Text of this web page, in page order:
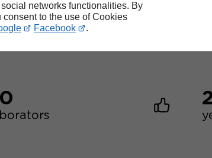
networks functionalities. By
to the use of Cookies
Facebook .
40,000
websites created